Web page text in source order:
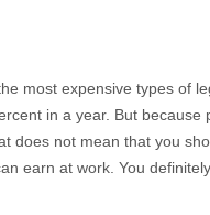
most expensive types of
in a year. But
does not mean that you
earn at work. You